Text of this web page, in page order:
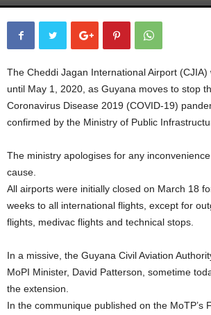
The Cheddi Jagan International Airport (CJIA)
until May 1, 2020, as Guyana moves to stop
Coronavirus Disease 2019 (COVID-19)
confirmed by the Ministry of Public
The ministry apologises for any
cause.
All airports were initially closed on March 18
weeks to all international flights, except for
flights, medivac flights and technical stops.
In a missive, the Guyana Civil Aviation
MoPI Minister, David Patterson, sometime
the extension.
In the communique published on the MoTP’s